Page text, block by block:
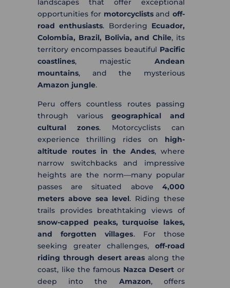
landscapes that offer exceptional
opportunities for motorcyclistsand off-
road enthusiasts. Bordering Ecuador,
Colombia, Brazil, Bolivia, and Chile, its
territory encompasses beautiful Pacific
coastlines, majestic Andean
mountains, and the mysterious
Amazon jungle.
Peru offers countless routes passing
through variousgeographical and
cultural zones. Motorcyclists can
experience thrilling rides on high-
altitude routes in the Andes, where
narrow switchbacks and impressive
heights are the norm—many popular
passes are situated above 4,000
meters above sea level. Riding these
trails provides breathtaking views of
snow-capped peaks, turquoise lakes,
and forgotten villages. For those
seeking greater challenges, off-road
riding through desert areas along the
coast, like the famous Nazca Desert or
deep into the Amazon, offers